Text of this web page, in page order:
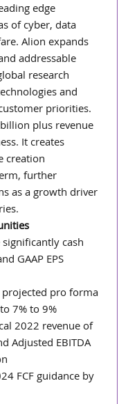
edge
of cyber, data
Alion expands
addressable
research
and
priorities.
plus revenue
It creates
creation
further
as a growth driver
cash
GAAP EPS
projected pro forma
7% to 9%
2022 revenue of
Adjusted EBITDA
FCF guidance by